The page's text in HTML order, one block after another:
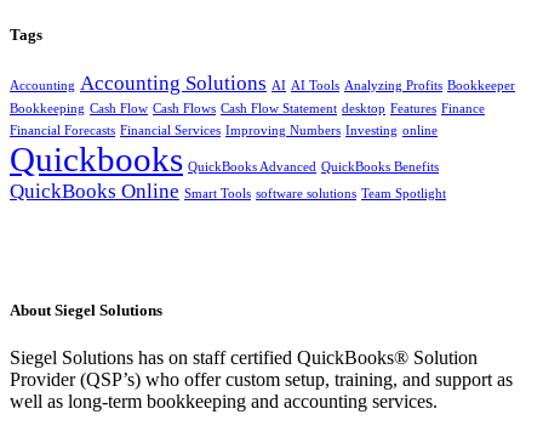
Tags
Accounting Accounting Solutions AI AI Tools Analyzing Profits Bookkeeper
Bookkeeping Cash Flow Cash Flows Cash Flow Statement desktop Features Finance
Financial Forecasts Financial Services Improving Numbers Investing online
Quickbooks QuickBooks Advanced QuickBooks Benefits
QuickBooks Online Smart Tools software solutions Team Spotlight
About Siegel Solutions
Siegel Solutions has on staff certified QuickBooks® Solution
Provider (QSP’s) who offer custom setup, training, and support as
well as long-term bookkeeping and accounting services.